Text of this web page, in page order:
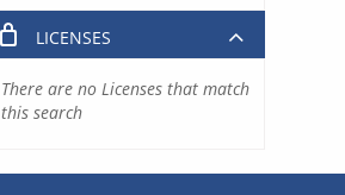
LICENSES
There are no Licenses that match
this search